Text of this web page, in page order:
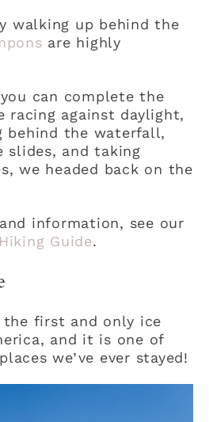
walking up behind the
are highly
can complete the
racing against daylight,
behind the waterfall,
slides, and taking
we headed back on the
information, see our
Guide.
the first and only ice
and it is one of
we’ve ever stayed!